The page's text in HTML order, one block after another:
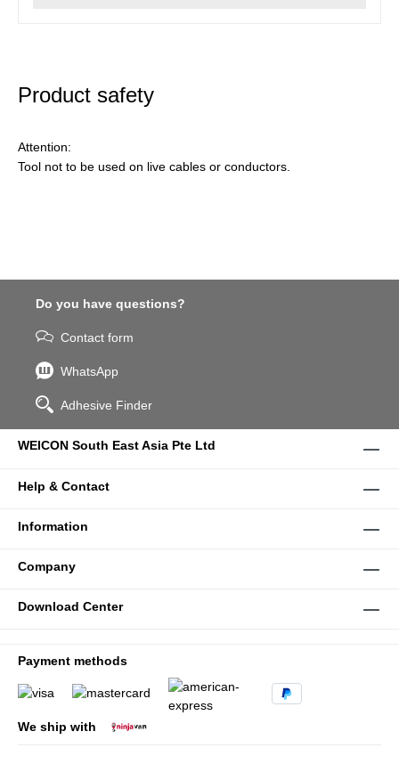
Product safety
Attention:
Tool not to be used on live cables or conductors.
Do you have questions?
Contact form
WhatsApp
Adhesive Finder
WEICON South East Asia Pte Ltd
Help & Contact
Information
Company
Download Center
Payment methods
We ship with